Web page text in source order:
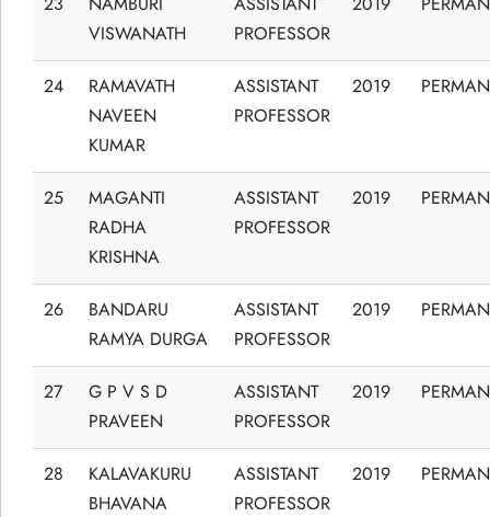
VISWANATH
PROFESSOR
24
RAMAVATH
NAVEEN
KUMAR
ASSISTANT
PROFESSOR
2019
25
MAGANTI
RADHA
KRISHNA
ASSISTANT
PROFESSOR
2019
26
BANDARU
RAMYA DURGA
ASSISTANT
PROFESSOR
2019
27
G P V S D
PRAVEEN
ASSISTANT
PROFESSOR
2019
28
KALAVAKURU
BHAVANA
ASSISTANT
PROFESSOR
2019